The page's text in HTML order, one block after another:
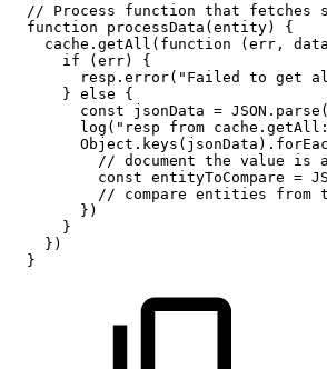
//
Process function that fetches
function
processData(entity)
{
cache.getAll(function
(err,
if
(err)
{
resp.error("Failed
to get
} else
{
const
jsonData =
log("resp
from cache.getAll:
// document the value is a
const entityToCompare =
//
compare entities from
})
}
})
}